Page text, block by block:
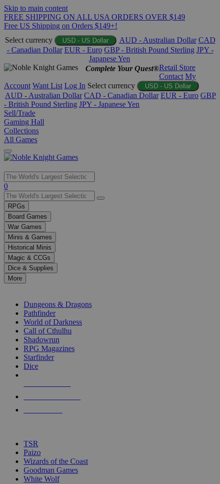
Skip to main content
FREE SHIPPING ON ALL USA ORDERS OVER $149
Free US Shipping on Orders $149+!
Select currency
USD - US Dollar AUD - Australian Dollar CAD
- Canadian Dollar EUR - Euro GBP - British Pound Sterling JPY -
Japanese Yen
Complete Your Quest®Retail Store
Contact My
Account Want List Log In Select currency USD - US Dollar
AUD - Australian Dollar CAD - Canadian Dollar EUR - Euro GBP
- British Pound Sterling JPY - Japanese Yen
Sell/Trade
Gaming Hall
Collections
All Games
Use
the
up
and
down
arrows
to
select
a
result.
Press
enter
selected
touch
0
RPGs
Board Games
War Games
Minis & Games
Historical Minis
Magic & CCGs
Dice & Supplies
More
Dungeons & Dragons
Pathfinder
World of Darkness
Call of Cthulhu
Shadowrun
RPG Magazines
Starfinder
Dice
TSR
Paizo
Wizards of the Coast
Goodman Games
White Wolf